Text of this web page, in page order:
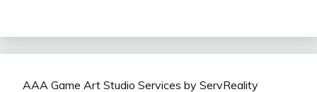
AAA Game Art Studio Services by ServReality